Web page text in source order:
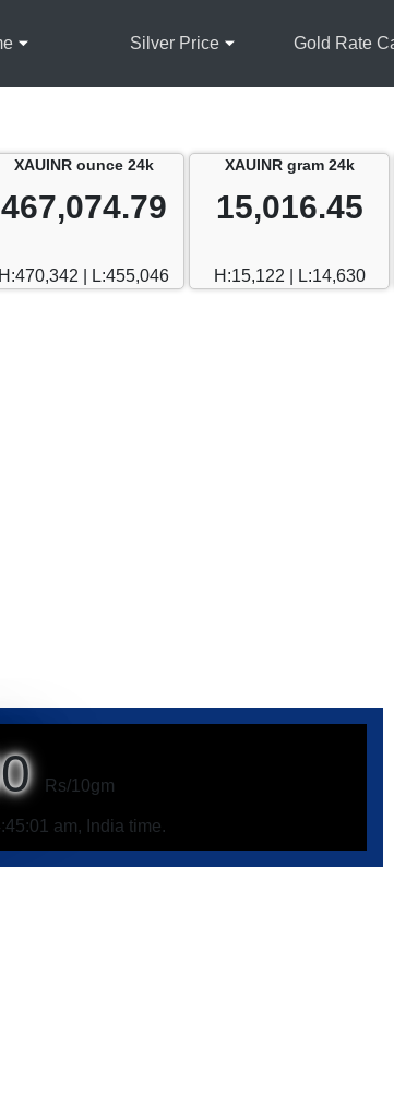
Silver Price Gold Rate
XAUINR ounce 24k
467,074.79
H:470,342 | L:455,046
XAUINR gram 24k
15,016.45
H:15,122 | L:14,630
Rs/10gm
am, India time.